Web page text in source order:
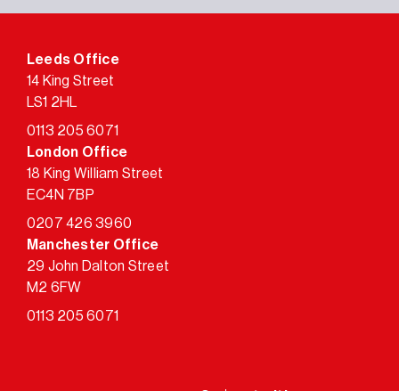
Leeds Office
14 King Street
LS1 2HL
0113 205 6071
London Office
18 King William Street
EC4N 7BP
0207 426 3960
Manchester Office
29 John Dalton Street
M2 6FW
0113 205 6071